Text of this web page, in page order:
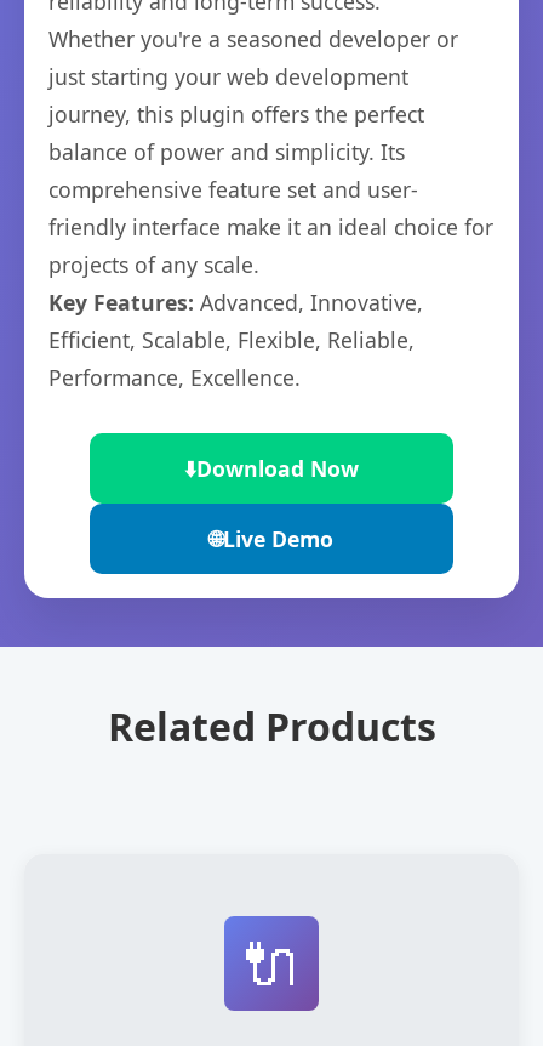
Whether you're a seasoned developer or
just starting your web development
journey, this plugin offers the perfect
balance of power and simplicity. Its
comprehensive feature set and user-
friendly interface make it an ideal choice for
projects of any scale.
Key Features: Advanced, Innovative,
Efficient, Scalable, Flexible, Reliable,
Performance, Excellence.
⬇️Download Now
🌐Live Demo
Related Products
🔌